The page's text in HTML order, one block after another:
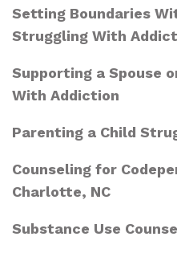
Setting Boundaries
Struggling With
Supporting a Spouse
With Addiction
Parenting a Child
Counseling for
Charlotte, NC
Substance Use